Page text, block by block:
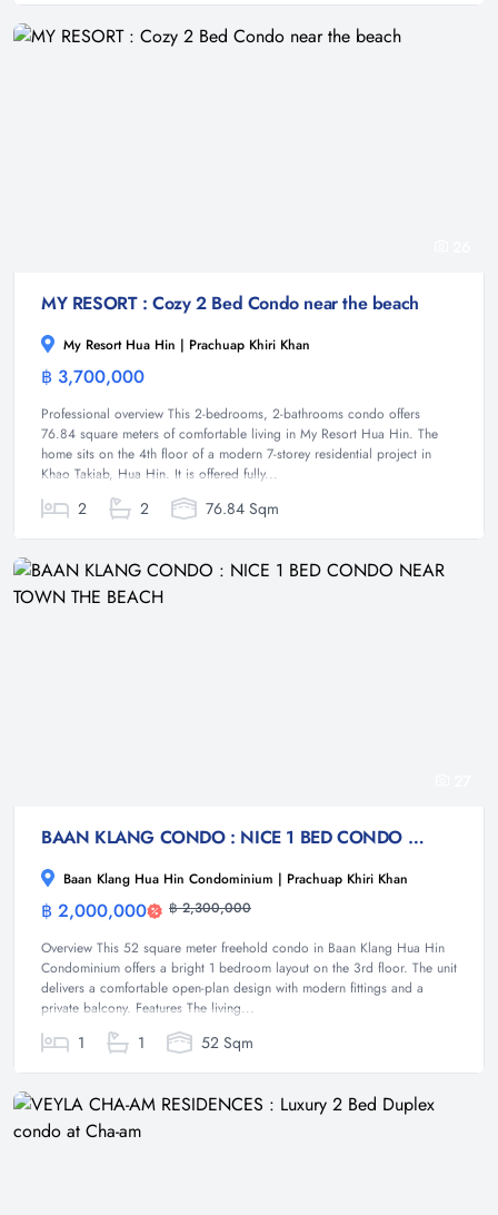
MY RESORT : Cozy 2 Bed Condo near the beach
My Resort Hua Hin | Prachuap Khiri Khan
฿ 3,700,000
Professional overview This 2-bedrooms, 2-bathrooms condo offers
76.84 square meters of comfortable living in My Resort Hua Hin. The
home sits on the 4th floor of a modern 7-storey residential project in
Khao Takiab, Hua Hin. It is offered fully...
2 2 76.84 Sqm
BAAN KLANG CONDO : NICE 1 BED CONDO NEAR TOWN THE BEACH
Baan Klang Hua Hin Condominium | Prachuap Khiri Khan
฿ 2,000,000 ฿ 2,300,000
Overview This 52 square meter freehold condo in Baan Klang Hua Hin
Condominium offers a bright 1 bedroom layout on the 3rd floor. The unit
delivers a comfortable open-plan design with modern fittings and a
private balcony. Features The living...
1 1 52 Sqm